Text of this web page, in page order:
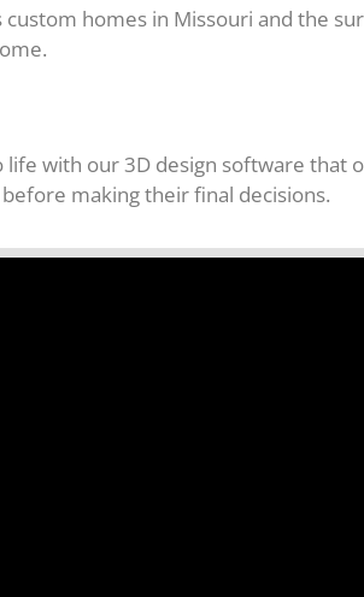
homes in Missouri and the
with our 3D design software that
making their final decisions.